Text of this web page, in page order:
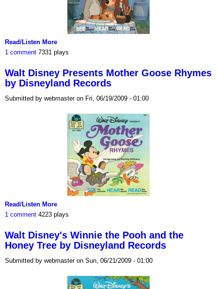
Read/Listen More
1 comment 7331 plays
Walt Disney Presents Mother Goose Rhymes
by Disneyland Records
Submitted by webmaster on Fri, 06/19/2009 - 01:00
Read/Listen More
1 comment 4223 plays
Walt Disney's Winnie the Pooh and the
Honey Tree by Disneyland Records
Submitted by webmaster on Sun, 06/21/2009 - 01:00